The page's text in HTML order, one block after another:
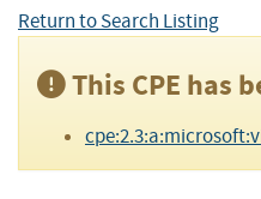
Return to Search Listing
This CPE has